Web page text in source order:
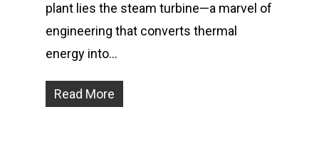
plant lies the steam turbine—a marvel of
engineering that converts thermal
energy into…
Read More